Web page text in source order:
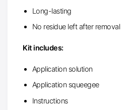
Long-lasting
No residue left after removal
Kit includes:
Application solution
Application squeegee
Instructions